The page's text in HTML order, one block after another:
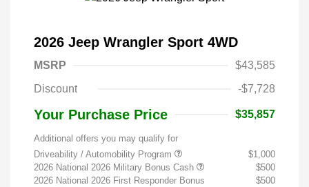
2026 Jeep Wrangler Sport 4WD
MSRP
$43,585
Discount
-$7,728
Your Purchase Price $35,857
Additional offers you may qualify for
Driveability / Automobility Program
$1,000
2026 National 2026 Military Bonus Cash
$500
2026 National 2026 First Responder Bonus
$500